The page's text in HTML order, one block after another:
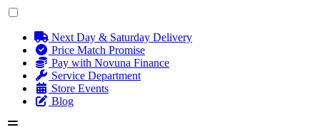
Next Day & Saturday Delivery
Price Match Promise
Pay with Novuna Finance
Service Department
Store Events
Blog